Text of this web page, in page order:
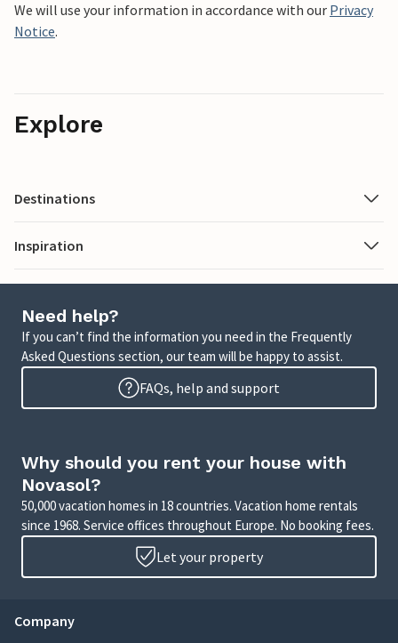
We will use your information in accordance with our Privacy
Notice.
Explore
Destinations
Inspiration
Need help?
If you can’t find the information you need in the Frequently
Asked Questions section, our team will be happy to assist.
FAQs, help and support
Why should you rent your house with
Novasol?
50,000 vacation homes in 18 countries. Vacation home rentals
since 1968. Service offices throughout Europe. No booking fees.
Let your property
Company